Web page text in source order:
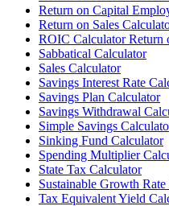
Return on Capital
Return on Sales
ROIC Calculator Return
Sabbatical Calculator
Sales Calculator
Savings Interest Rate
Savings Plan Calculator
Savings Withdrawal
Simple Savings
Sinking Fund Calculator
Spending Multiplier
State Tax Calculator
Sustainable Growth
Tax Equivalent Yield